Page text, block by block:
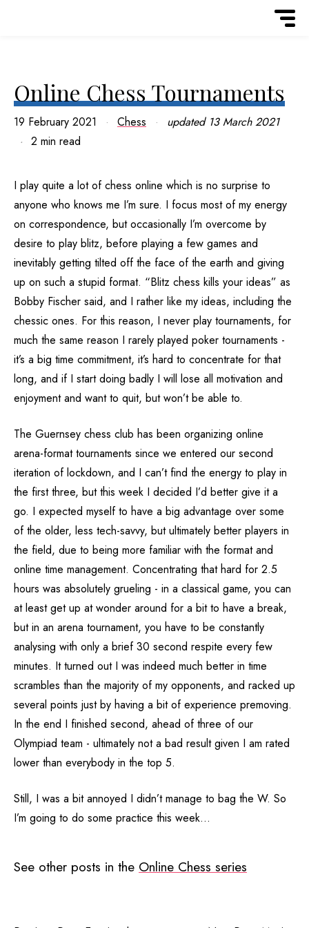
Online Chess Tournaments
19 February 2021 Chess updated 13 March 2021
2 min read
I play quite a lot of chess online which is no surprise to
anyone who knows me I’m sure. I focus most of my energy
on correspondence, but occasionally I’m overcome by
desire to play blitz, before playing a few games and
inevitably getting tilted off the face of the earth and giving
up on such a stupid format. “Blitz chess kills your ideas” as
Bobby Fischer said, and I rather like my ideas, including the
chessic ones. For this reason, I never play tournaments, for
much the same reason I rarely played poker tournaments -
it’s a big time commitment, it’s hard to concentrate for that
long, and if I start doing badly I will lose all motivation and
enjoyment and want to quit, but won’t be able to.
The Guernsey chess club has been organizing online
arena-format tournaments since we entered our second
iteration of lockdown, and I can’t find the energy to play in
the first three, but this week I decided I’d better give it a
go. I expected myself to have a big advantage over some
of the older, less tech-savvy, but ultimately better players in
the field, due to being more familiar with the format and
online time management. Concentrating that hard for 2.5
hours was absolutely grueling - in a classical game, you can
at least get up at wonder around for a bit to have a break,
but in an arena tournament, you have to be constantly
analysing with only a brief 30 second respite every few
minutes. It turned out I was indeed much better in time
scrambles than the majority of my opponents, and racked up
several points just by having a bit of experience premoving.
In the end I finished second, ahead of three of our
Olympiad team - ultimately not a bad result given I am rated
lower than everybody in the top 5.
Still, I was a bit annoyed I didn’t manage to bag the W. So
I’m going to do some practice this week…
See other posts in the Online Chess series